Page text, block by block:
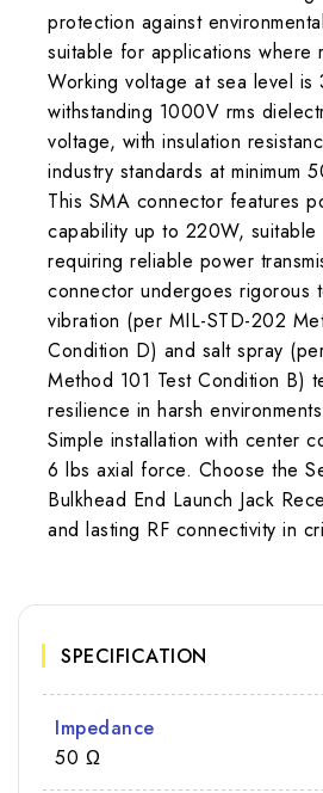
protection against
suitable for applications where
Working voltage at sea level is
withstanding 1000V rms
voltage, with insulation
industry standards at minimum
This SMA connector features
capability up to 220W,
requiring reliable power
connector undergoes rigorous
vibration (per MIL-STD-202
Condition D) and salt spray
Method 101 Test Condition B)
resilience in harsh
Simple installation with center
6 lbs axial force. Choose the
Bulkhead End Launch Jack
and lasting RF connectivity in
SPECIFICATION
Impedance
50 Ω